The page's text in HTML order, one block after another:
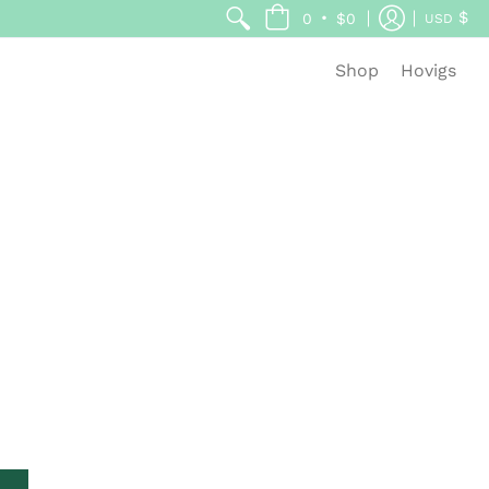
0 • $0 USD $
Shop Hovigs